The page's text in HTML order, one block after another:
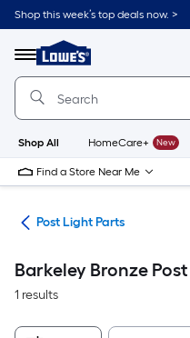
Skip
to
content
Shop this week’s top deals now. >
Menu
Link
to
Lowe's
Improvement
Home
Page
Shop All HomeCare+ New
Find a Store Near Me
Post Light Parts
Barkeley Bronze
1 results